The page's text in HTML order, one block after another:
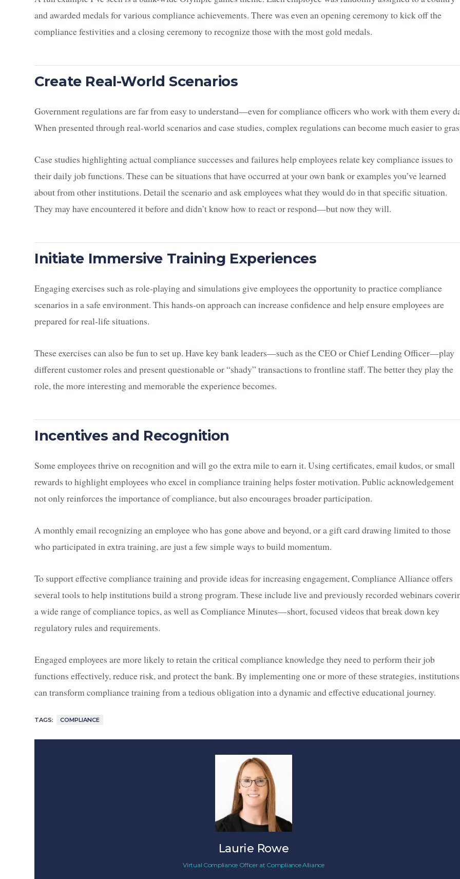
and awarded medals for various compliance achievements. There was even an opening ceremony to kick off the
compliance festivities and a closing ceremony to recognize those with the most gold medals.
Create Real-World Scenarios
Government regulations are far from easy to understand—even for compliance officers who work with them every
When presented through real-world scenarios and case studies, complex regulations can become much easier to
Case studies highlighting actual compliance successes and failures help employees relate key compliance issues to
their daily job functions. These can be situations that have occurred at your own bank or examples you’ve learned
about from other institutions. Detail the scenario and ask employees what they would do in that specific situation.
They may have encountered it before and didn’t know how to react or respond—but now they will.
Initiate Immersive Training Experiences
Engaging exercises such as role-playing and simulations give employees the opportunity to practice compliance
scenarios in a safe environment. This hands-on approach can increase confidence and help ensure employees are
prepared for real-life situations.
These exercises can also be fun to set up. Have key bank leaders—such as the CEO or Chief Lending Officer—play
different customer roles and present questionable or “shady” transactions to frontline staff. The better they play the
role, the more interesting and memorable the experience becomes.
Incentives and Recognition
Some employees thrive on recognition and will go the extra mile to earn it. Using certificates, email kudos, or small
rewards to highlight employees who excel in compliance training helps foster motivation. Public acknowledgement
not only reinforces the importance of compliance, but also encourages broader participation.
A monthly email recognizing an employee who has gone above and beyond, or a gift card drawing limited to those
who participated in extra training, are just a few simple ways to build momentum.
To support effective compliance training and provide ideas for increasing engagement, Compliance Alliance offers
several tools to help institutions build a strong program. These include live and previously recorded webinars
a wide range of compliance topics, as well as Compliance Minutes—short, focused videos that break down key
regulatory rules and requirements.
Engaged employees are more likely to retain the critical compliance knowledge they need to perform their job
functions effectively, reduce risk, and protect the bank. By implementing one or more of these strategies, institutions
can transform compliance training from a tedious obligation into a dynamic and effective educational journey.
TAGS: COMPLIANCE
Laurie Rowe
Virtual Compliance Officer at Compliance Alliance